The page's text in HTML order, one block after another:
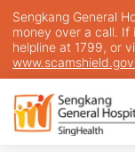
Sengkang General
money over a call.
helpline at 1799, or